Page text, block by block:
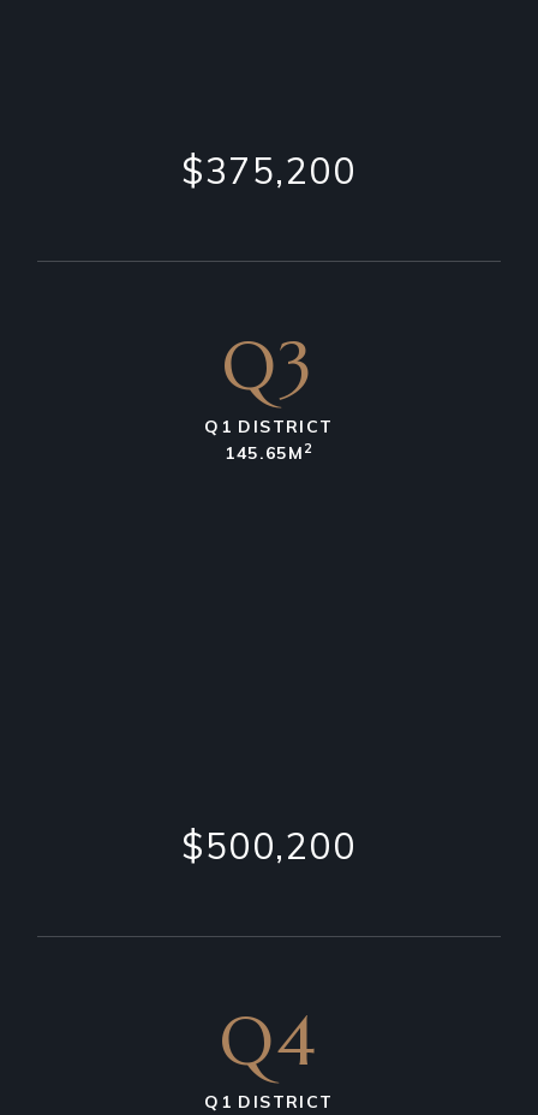
$375,200
Q3
Q1 DISTRICT
145.65M 2
$500,200
Q4
Q1 DISTRICT